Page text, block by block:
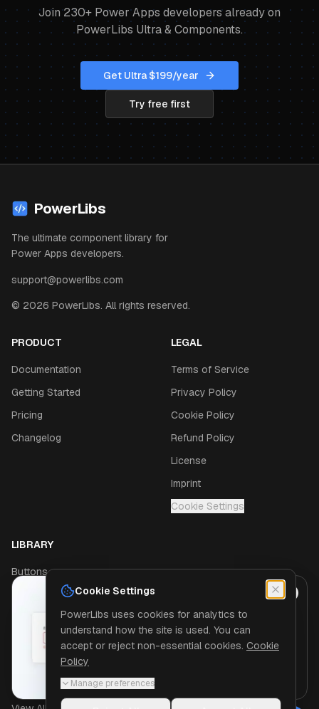
Join230+ Power Apps developers already on
PowerLibs Ultra & Components.
Get Ultra $199/year
Try free first
PowerLibs
The ultimate component library for
Power Apps developers.
support@powerlibs.com
© 2026 PowerLibs. All rights reserved.
PRODUCT
Documentation
Getting Started
Pricing
Changelog
LEGAL
Terms of Service
Privacy Policy
Cookie Policy
Refund Policy
License
Imprint
Cookie Settings
LIBRARY
Buttons
Sidebars
Dropdowns
JUST SHIPPED
Eleven new components
Form fields that validate themselves, and
the tiles and charts every dashboard
See what is new
Cookie Settings
PowerLibs uses cookies for analytics to
understand how the site is used. You can
accept or reject non-essential cookies. Cookie
Policy
Manage preferences